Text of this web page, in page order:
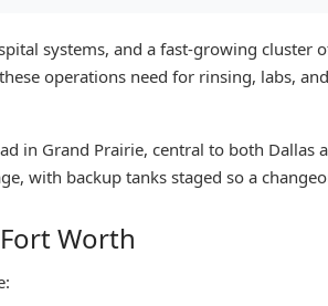
systems, and a fast-growing
operations need for rinsing, labs,
in Grand Prairie, central to both
with backup tanks staged so a
Worth